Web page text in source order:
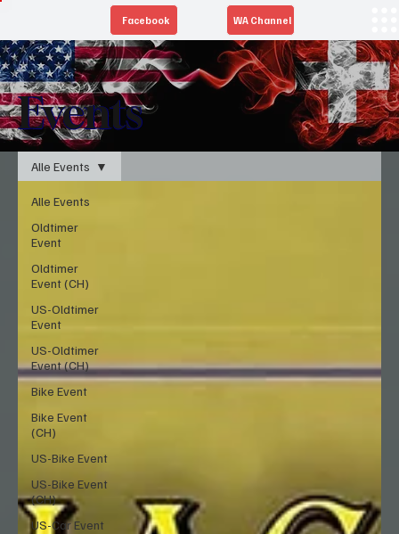
Facebook WA Channel
Events
Alle Events
Oldtimer
Event
Oldtimer
Event (CH)
US-Oldtimer
Event
US-Oldtimer
Event (CH)
Bike Event
Bike Event
(CH)
US-Bike Event
US-Bike Event
(CH)
US-Car Event
Alle Events